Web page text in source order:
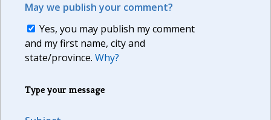
May we publish your comment?
Yes, you may publish my comment
and my first name, city and
state/province. Why?
Type your message